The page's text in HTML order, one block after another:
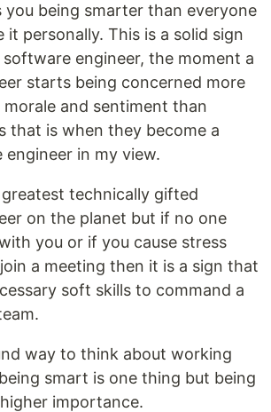
you being smarter than everyone
it personally. This is a solid sign
engineer, the moment a
starts being concerned more
and sentiment than
that is when they become a
in my view.
technically gifted
on the planet but if no one
you or if you cause stress
a meeting then it is a sign that
soft skills to command a
way to think about working
smart is one thing but being
importance.